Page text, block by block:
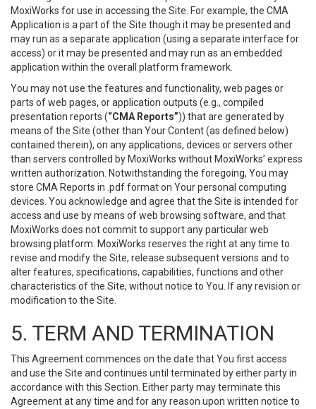
MoxiWorks for use in accessing the Site. For example, the CMA
Application is a part of the Site though it may be presented and
may run as a separate application (using a separate interface for
access) or it may be presented and may run as an embedded
application within the overall platform framework.
You may not use the features and functionality, web pages or
parts of web pages, or application outputs (e.g., compiled
presentation reports (“CMA Reports”)) that are generated by
means of the Site (other than Your Content (as defined below)
contained therein), on any applications, devices or servers other
than servers controlled by MoxiWorks without MoxiWorks’ express
written authorization. Notwithstanding the foregoing, You may
store CMA Reports in .pdf format on Your personal computing
devices. You acknowledge and agree that the Site is intended for
access and use by means of web browsing software, and that
MoxiWorks does not commit to support any particular web
browsing platform. MoxiWorks reserves the right at any time to
revise and modify the Site, release subsequent versions and to
alter features, specifications, capabilities, functions and other
characteristics of the Site, without notice to You. If any revision or
modification to the Site.
5. TERM AND TERMINATION
This Agreement commences on the date that You first access
and use the Site and continues until terminated by either party in
accordance with this Section. Either party may terminate this
Agreement at any time and for any reason upon written notice to